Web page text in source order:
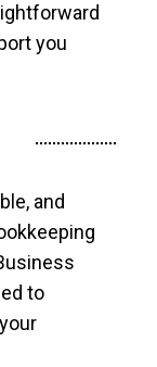
you
and
to